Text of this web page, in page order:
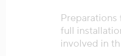
full
involved in